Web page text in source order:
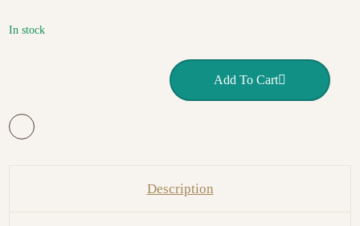
f
In stock
OVAL GEL BRUSH 8 VICTORIA VYNN quantity
Add To Cart
Description